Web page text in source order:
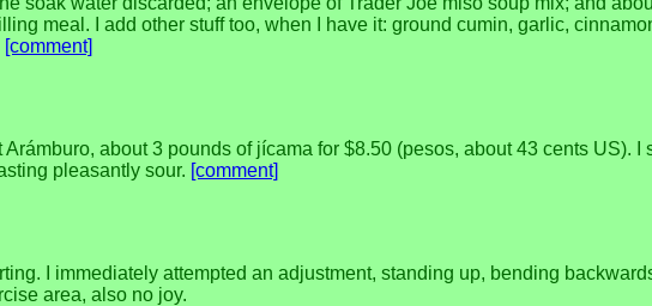
meal. I add other stuff too, when I have it: ground cumin, garlic,
[comment]
about 3 pounds of jícama for $8.50 (pesos, about 43 cents US). I
pleasantly sour. [comment]
I immediately attempted an adjustment, standing up, bending
area, also no joy.